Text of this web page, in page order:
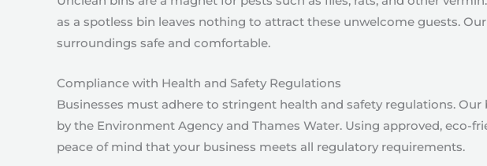
as a spotless bin leaves nothing to attract these unwelcome guests.
surroundings safe and comfortable.
Compliance with Health and Safety Regulations
Businesses must adhere to stringent health and safety regulations.
by the Environment Agency and Thames Water. Using approved, eco-
peace of mind that your business meets all regulatory requirements.